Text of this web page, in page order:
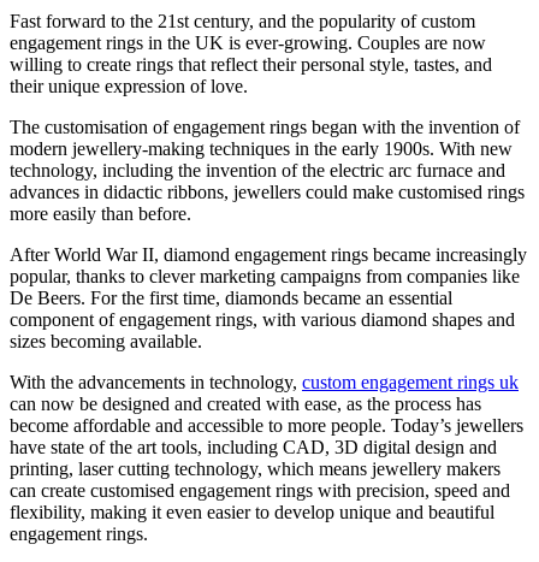
Fast forward to the 21st century, and the popularity of custom
engagement rings in the UK is ever-growing. Couples are now
willing to create rings that reflect their personal style, tastes, and
their unique expression of love.
The customisation of engagement rings began with the invention of
modern jewellery-making techniques in the early 1900s. With new
technology, including the invention of the electric arc furnace and
advances in didactic ribbons, jewellers could make customised rings
more easily than before.
After World War II, diamond engagement rings became increasingly
popular, thanks to clever marketing campaigns from companies like
De Beers. For the first time, diamonds became an essential
component of engagement rings, with various diamond shapes and
sizes becoming available.
With the advancements in technology, custom engagement rings uk
can now be designed and created with ease, as the process has
become affordable and accessible to more people. Today’s jewellers
have state of the art tools, including CAD, 3D digital design and
printing, laser cutting technology, which means jewellery makers
can create customised engagement rings with precision, speed and
flexibility, making it even easier to develop unique and beautiful
engagement rings.